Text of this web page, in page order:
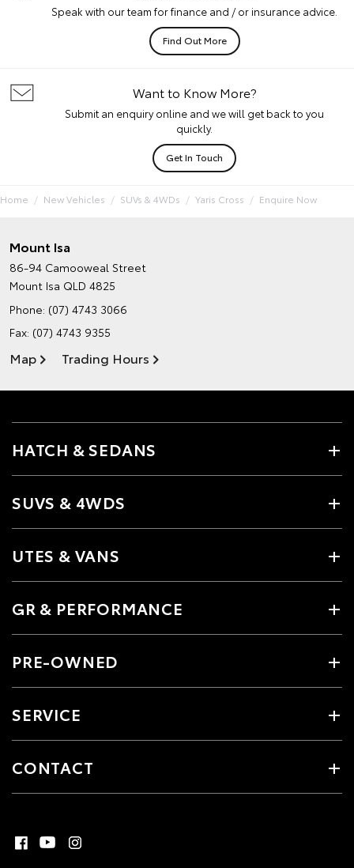
Speak with our team for finance and / or insurance advice.
Find Out More
Want to Know More?
Submit an enquiry online and we will get back to you
quickly.
Get In Touch
Home New Vehicles SUVs & 4WDs Yaris Cross Enquire Now
Mount Isa
86-94 Camooweal Street
Mount Isa QLD 4825
Phone: (07) 4743 3066
Fax: (07) 4743 9355
Map Trading Hours
HATCH & SEDANS
SUVS & 4WDS
UTES & VANS
GR & PERFORMANCE
PRE-OWNED
SERVICE
CONTACT